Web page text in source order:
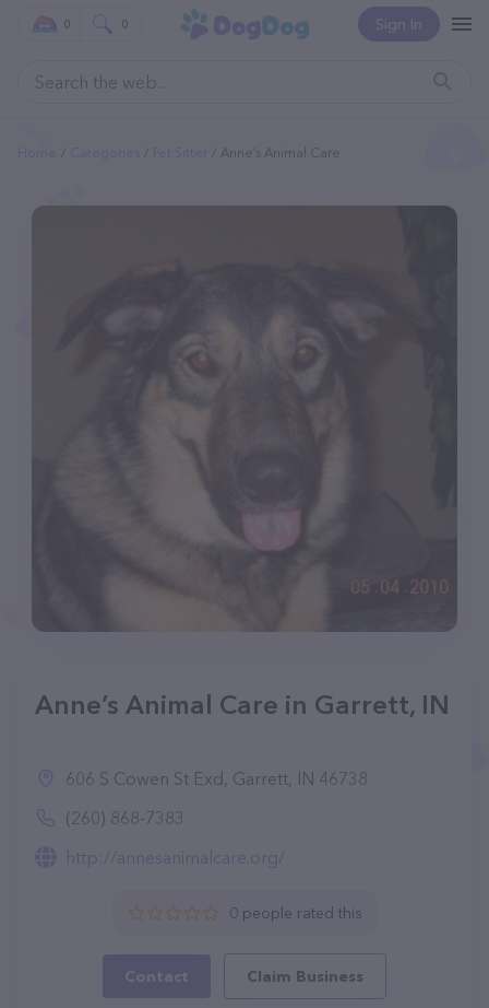
Sign In
0 0
Anne’s Animal Care
Anne’s Animal Care in Garrett, IN
606 S Cowen St Exd, Garrett, IN 46738
(260) 868-7383
http://annesanimalcare.org/
0 people rated this
Contact Claim Business